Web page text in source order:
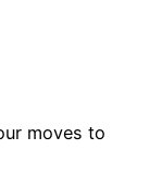
moves to